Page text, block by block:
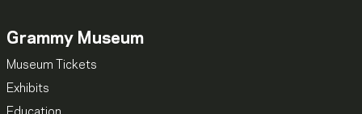
Grammy Museum
Museum Tickets
Exhibits